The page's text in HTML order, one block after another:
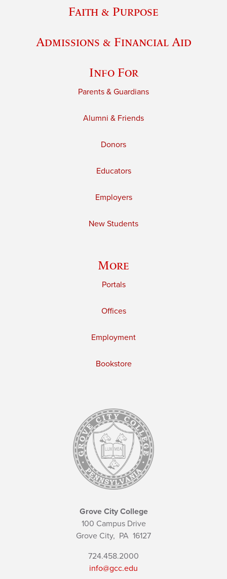
Faith & Purpose
Admissions & Financial Aid
Info For
Parents & Guardians
Alumni & Friends
Donors
Educators
Employers
New Students
More
Portals
Offices
Employment
Bookstore
Grove City College
100 Campus Drive
Grove City, PA 16127
724.458.2000
info@gcc.edu